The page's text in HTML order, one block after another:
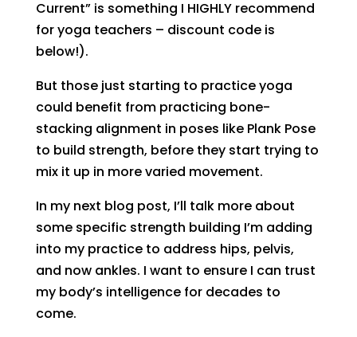
Current” is something I HIGHLY recommend
for yoga teachers – discount code is
below!).
But those just starting to practice yoga
could benefit from practicing bone-
stacking alignment in poses like Plank Pose
to build strength, before they start trying to
mix it up in more varied movement.
In my next blog post, I’ll talk more about
some specific strength building I’m adding
into my practice to address hips, pelvis,
and now ankles. I want to ensure I can trust
my body’s intelligence for decades to
come.